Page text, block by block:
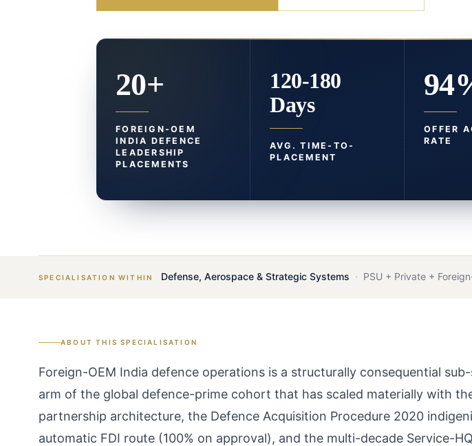
20+
FOREIGN-OEM
INDIA DEFENCE
LEADERSHIP
PLACEMENTS
120-180
Days
AVG. TIME-TO-
PLACEMENT
OFFER
RATE
SPECIALISATION WITHIN Defense, Aerospace & Strategic Systems · PSU + Private +
ABOUT THIS SPECIALISATION
Foreign-OEM India defence operations is a structurally consequential
arm of the global defence-prime cohort that has scaled materially with
partnership architecture, the Defence Acquisition Procedure 2020
automatic FDI route (100% on approval), and the multi-decade Service-